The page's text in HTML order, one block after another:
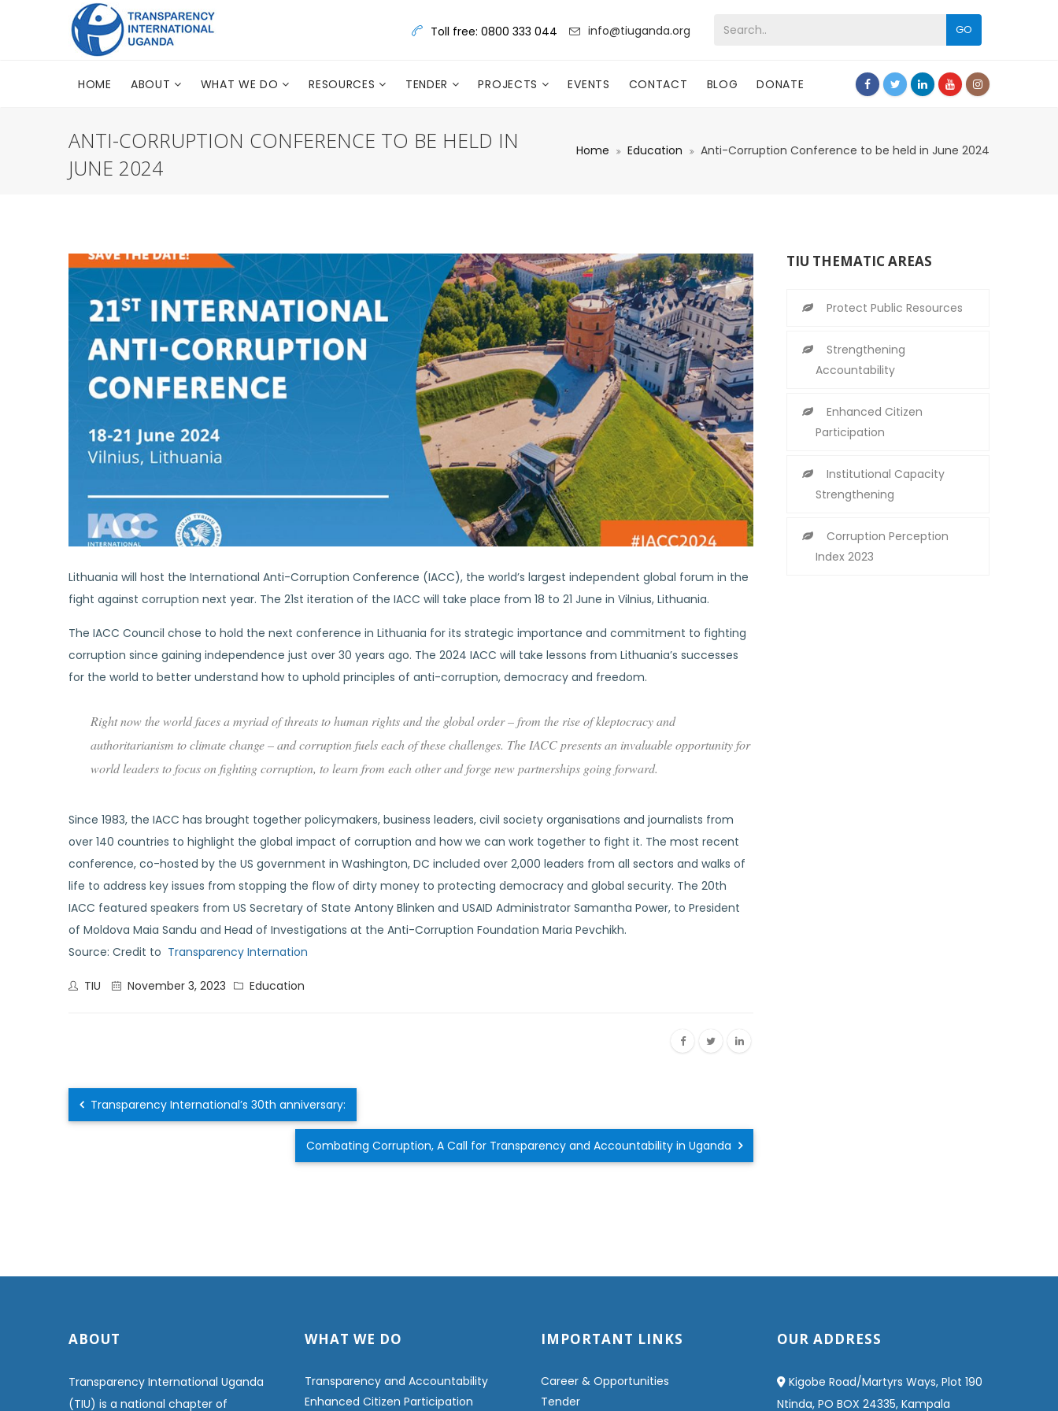
Toll free: 0800 333 044 info@tiuganda.org GO
HOME ABOUT WHAT WE DO RESOURCES TENDER PROJECTS EVENTS CONTACT BLOG DONATE
ANTI-CORRUPTION CONFERENCE TO BE HELD IN
JUNE 2024
Home Education Anti-Corruption Conference to be held in June 2024
Lithuania will host the International Anti-Corruption Conference (IACC), the world’s largest independent global forum in the
fight against corruption next year. The 21st iteration of the IACC will take place from 18 to 21 June in Vilnius, Lithuania.
The IACC Council chose to hold the next conference in Lithuania for its strategic importance and commitment to fighting
corruption since gaining independence just over 30 years ago. The 2024 IACC will take lessons from Lithuania’s successes
for the world to better understand how to uphold principles of anti-corruption, democracy and freedom.
Right now the world faces a myriad of threats to human rights and the global order – from the rise of kleptocracy and
authoritarianism to climate change – and corruption fuels each of these challenges. The IACC presents an invaluable opportunity for
world leaders to focus on fighting corruption, to learn from each other and forge new partnerships going forward.
Since 1983, the IACC has brought together policymakers, business leaders, civil society organisations and journalists from
over 140 countries to highlight the global impact of corruption and how we can work together to fight it. The most recent
conference, co-hosted by the US government in Washington, DC included over 2,000 leaders from all sectors and walks of
life to address key issues from stopping the flow of dirty money to protecting democracy and global security. The 20th
IACC featured speakers from US Secretary of State Antony Blinken and USAID Administrator Samantha Power, to President
of Moldova Maia Sandu and Head of Investigations at the Anti-Corruption Foundation Maria Pevchikh.
Source: Credit to Transparency Internation
TIU November 3, 2023 Education
Transparency International’s 30th anniversary:
Combating Corruption, A Call for Transparency and Accountability in Uganda
TIU THEMATIC AREAS
Protect Public Resources
Strengthening
Accountability
Enhanced Citizen
Participation
Institutional Capacity
Strengthening
Corruption Perception
Index 2023
ABOUT
Transparency International Uganda
(TIU) is a national chapter of
WHAT WE DO
Transparency and Accountability
Enhanced Citizen Participation
IMPORTANT LINKS
Career & Opportunities
Tender
OUR ADDRESS
Kigobe Road/Martyrs Ways, Plot 190
Ntinda, PO BOX 24335, Kampala